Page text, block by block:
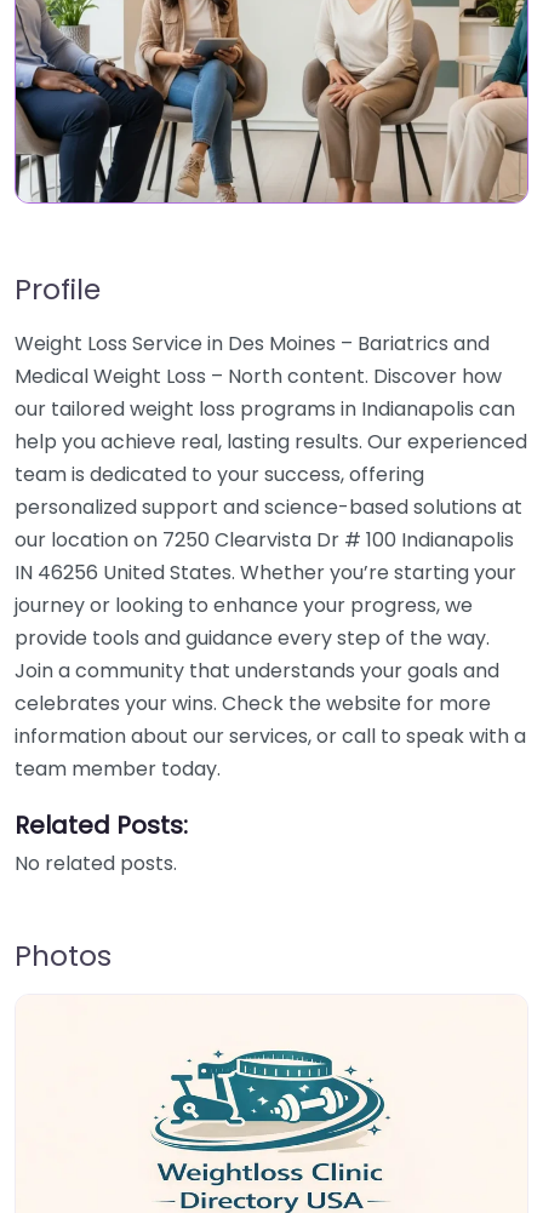
Profile
Weight Loss Service in Des Moines – Bariatrics and
Medical Weight Loss – North content. Discover how
our tailored weight loss programs in Indianapolis can
help you achieve real, lasting results. Our experienced
team is dedicated to your success, offering
personalized support and science-based solutions at
our location on 7250 Clearvista Dr # 100 Indianapolis
IN 46256 United States. Whether you’re starting your
journey or looking to enhance your progress, we
provide tools and guidance every step of the way.
Join a community that understands your goals and
celebrates your wins. Check the website for more
information about our services, or call to speak with a
team member today.
Related Posts:
No related posts.
Photos